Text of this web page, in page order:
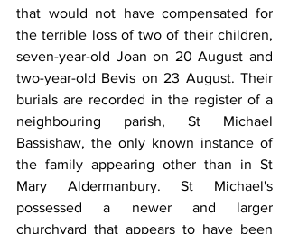
that would not have compensated for
the terrible loss of two of their children,
seven-year-old Joan on 20 August and
two-year-old Bevis on 23 August. Their
burials are recorded in the register of a
neighbouring parish, St Michael
Bassishaw, the only known instance of
the family appearing other than in St
Mary Aldermanbury. St Michael's
possessed a newer and larger
churchyard that appears to have been